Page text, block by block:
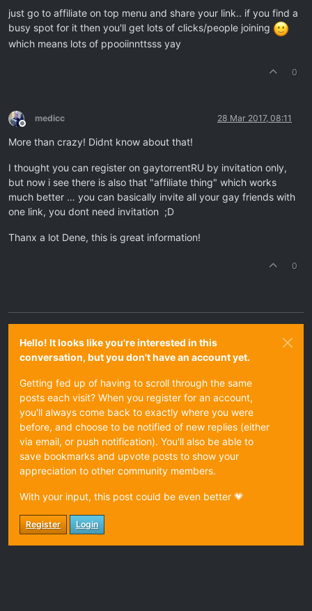
just go to affiliate on top menu and share your link.. if you find a
busy spot for it then you'll get lots of clicks/people joining
which means lots of ppooiinnttsss yay
0
Offline
medicc 28 Mar 2017, 08:11
More than crazy! Didnt know about that!
I thought you can register on gaytorrentRU by invitation only,
but now i see there is also that "affiliate thing" which works
much better … you can basically invite all your gay friends with
one link, you dont need invitation ;D
Thanx a lot Dene, this is great information!
0
Hello! It looks like you're interested in this
conversation, but you don't have an account yet.
Getting fed up of having to scroll through the same
posts each visit? When you register for an account,
you'll always come back to exactly where you were
before, and choose to be notified of new replies (either
via email, or push notification). You'll also be able to
save bookmarks and upvote posts to show your
appreciation to other community members.
With your input, this post could be even better 💗
Register Login